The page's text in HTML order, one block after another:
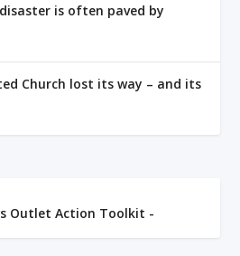
is often paved by
Church lost its way – and its